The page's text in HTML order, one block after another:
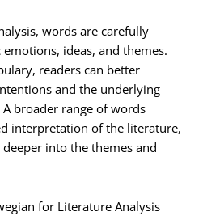
words are carefully
ideas, and themes.
readers can better
and the underlying
broader range of words
interpretation of the literature,
into the themes and
for Literature Analysis